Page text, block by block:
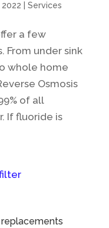
Services
a few
From under sink
whole home
Osmosis
of all
If fluoride is